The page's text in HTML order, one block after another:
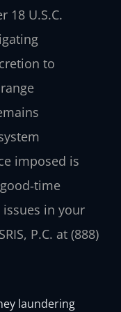
18 U.S.C.
to
imposed is
in your
P.C. at (888)
laundering